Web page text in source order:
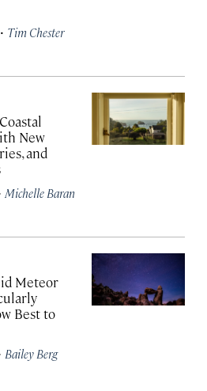
· Tim Chester
New
and
Michelle Baran
Meteor
Best to
Bailey Berg